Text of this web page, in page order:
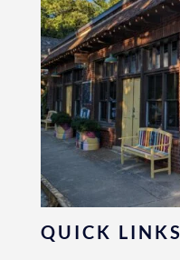
QUICK LINKS